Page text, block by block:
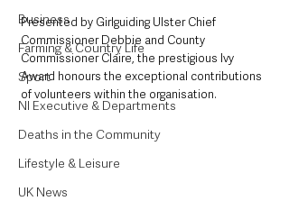
Business
Farming & Country Life
Sport
NI Executive & Departments
Deaths in the Community
Lifestyle & Leisure
UK News
Presented by Girlguiding Ulster Chief
Commissioner Debbie and County
Commissioner Claire, the prestigious Ivy
Award honours the exceptional contributions
of volunteers within the organisation.